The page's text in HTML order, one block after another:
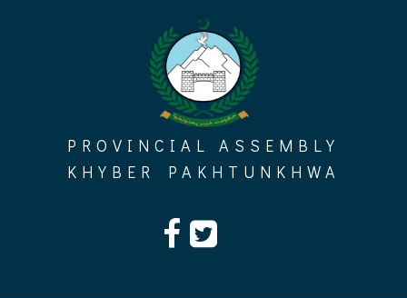
PROVINCIAL ASSEMBLY
KHYBER PAKHTUNKHWA